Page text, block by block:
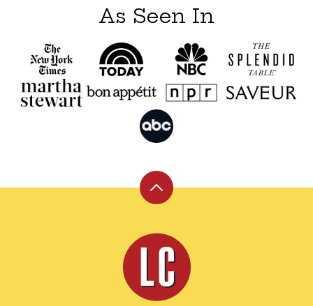
As Seen In
Back
top
Leite's
Culinaria